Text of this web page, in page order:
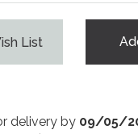
List
delivery by 09/05/